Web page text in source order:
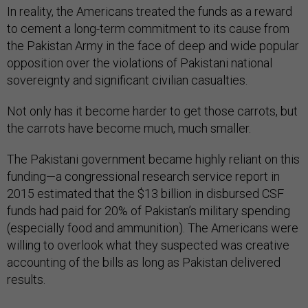
In reality, the Americans treated the funds as a reward
to cement a long-term commitment to its cause from
the Pakistan Army in the face of deep and wide popular
opposition over the violations of Pakistani national
sovereignty and significant civilian casualties.
Not only has it become harder to get those carrots, but
the carrots have become much, much smaller.
The Pakistani government became highly reliant on this
funding—a congressional research service report in
2015 estimated that the $13 billion in disbursed CSF
funds had paid for 20% of Pakistan’s military spending
(especially food and ammunition). The Americans were
willing to overlook what they suspected was creative
accounting of the bills as long as Pakistan delivered
results.